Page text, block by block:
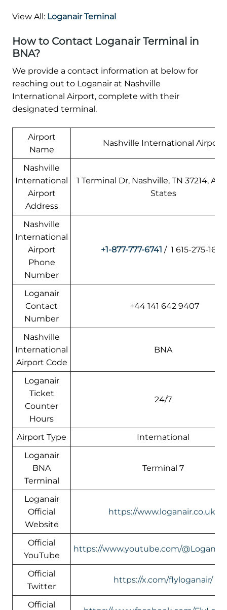
View All: Loganair Teminal
How to Contact Loganair Terminal in
BNA?
We provide a contact information at below for
reaching out to Loganair at Nashville
International Airport, complete with their
designated terminal.
Airport
Name
Nashville International Airport
Nashville
International
Airport
Address
1 Terminal Dr, Nashville, TN 37214,
States
Nashville
International
Airport
Phone
Number
+1-877-777-6741 / 1 615-275-1675
Loganair
Contact
Number
+44 141 642 9407
Nashville
International
Airport Code
BNA
Loganair
Ticket
Counter
Hours
24/7
Airport Type
International
Loganair
BNA
Terminal
Terminal 7
Loganair
Official
Website
https://www.loganair.co.uk/
Official
YouTube
https://www.youtube.com/
Official
Twitter
https://x.com/flyloganair/
Official